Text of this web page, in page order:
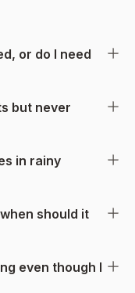
or do I need
but never
in rainy
should it
even though I